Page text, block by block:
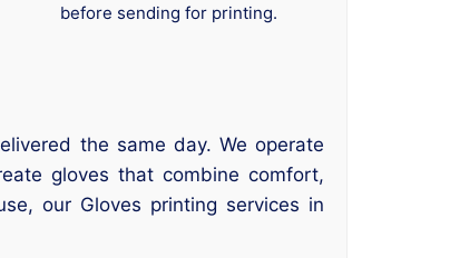
before sending for printing.
the same day. We operate
gloves that combine comfort,
our Gloves printing services in